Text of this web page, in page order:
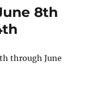
8th
through June